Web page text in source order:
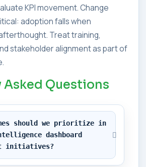
KPI movement. Change
adoption falls when
Treat training,
stakeholder alignment as part of
Asked Questions
should we prioritize in
dashboard
initiatives?